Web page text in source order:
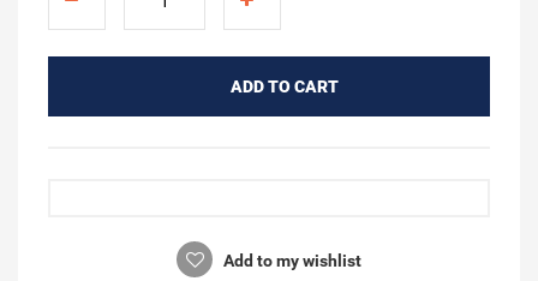
ADD TO CART
Add to my wishlist